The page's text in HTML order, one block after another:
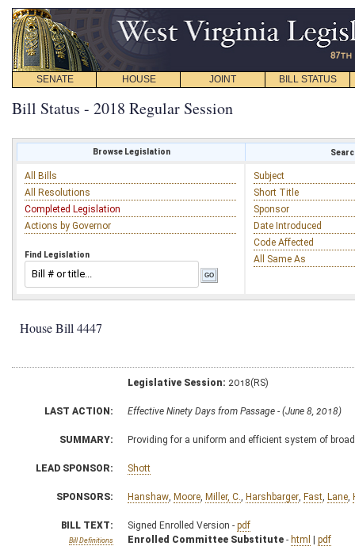
SENATE HOUSE JOINT BILL STATUS
Bill Status - 2018 Regular Session
Browse Legislation
All Bills
All Resolutions
Completed Legislation
Actions by Governor
Find Legislation
Subject
Short Title
Sponsor
Date Introduced
Code Affected
All Same As
House Bill 4447
Legislative Session: 2018(RS)
LAST ACTION: Effective Ninety Days from Passage - (June 8, 2018)
SUMMARY: Providing for a uniform and efficient system of
LEAD SPONSOR: Shott
SPONSORS: Hanshaw Moore Miller, C. Harshbarger Fast Lane
BILL TEXT:
Bill Definitions
Signed Enrolled Version - pdf
Enrolled Committee Substitute - html | pdf